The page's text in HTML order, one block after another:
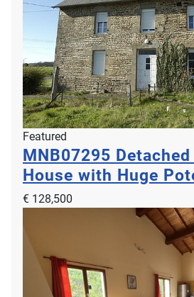
Featured
MNB07295
House with Huge
€ 128,500